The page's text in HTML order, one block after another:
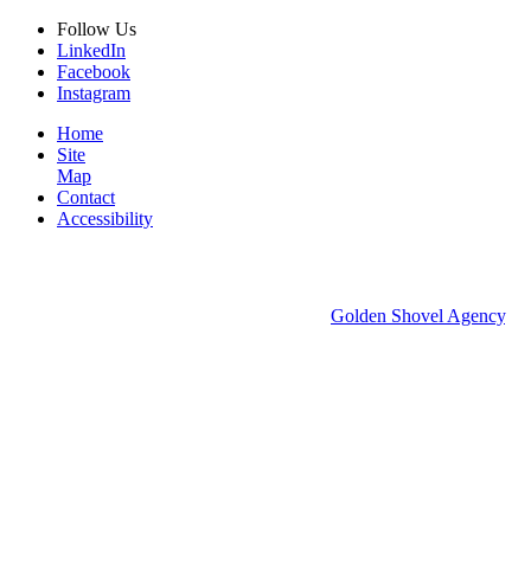
Follow Us
LinkedIn
Facebook
Instagram
Home
Site
Map
Contact
Accessibility
Golden Shovel Agency.